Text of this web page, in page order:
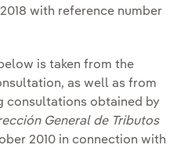
with reference number
is taken from the
as well as from
consultations obtained by
General de Tributos
2010 in connection with